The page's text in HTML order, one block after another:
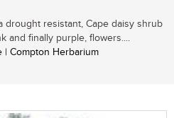
drought resistant, Cape daisy shrub
and finally purple, flowers....
| Compton Herbarium